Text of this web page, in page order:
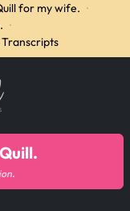
for my wife. ·
·